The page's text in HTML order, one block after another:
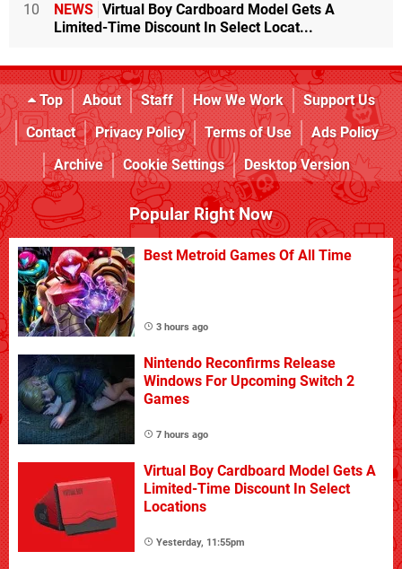
10 NEWS Virtual Boy Cardboard Model Gets A
Limited-Time Discount In Select Locat...
Top About Staff How We Work
Support Us
Contact
Privacy Policy Terms of Use
Ads Policy
Archive
Cookie Settings Desktop Version
Popular Right Now
Best Metroid Games Of All Time
3 hours ago
Nintendo Reconfirms Release
Windows For Upcoming Switch 2
Games
7 hours ago
Virtual Boy Cardboard Model Gets A
Limited-Time Discount In Select
Locations
Yesterday, 11:55pm